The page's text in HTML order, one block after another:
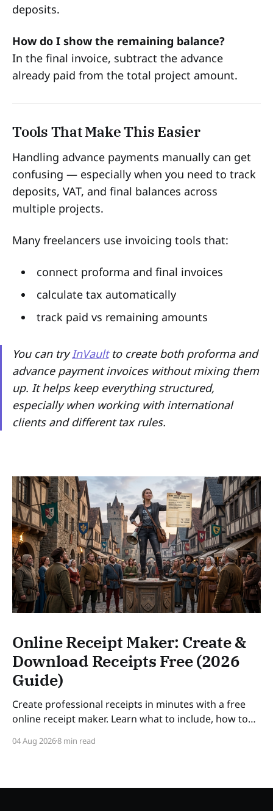
deposits.
How do I show the remaining balance?
In the final invoice, subtract the advance
already paid from the total project amount.
Tools That Make This Easier
Handling advance payments manually can get
confusing — especially when you need to track
deposits, VAT, and final balances across
multiple projects.
Many freelancers use invoicing tools that:
connect proforma and final invoices
calculate tax automatically
track paid vs remaining amounts
You can tryInVaultto create both proforma and
advance payment invoices without mixing them
up. It helps keep everything structured,
especially when working with international
clients and different tax rules.
Online Receipt Maker: Create &
Download Receipts Free (2026
Guide)
Create professional receipts in minutes with a free
online receipt maker. Learn what to include, how to
records — a practical guide for freelancers and small
04 Aug 20268 min read